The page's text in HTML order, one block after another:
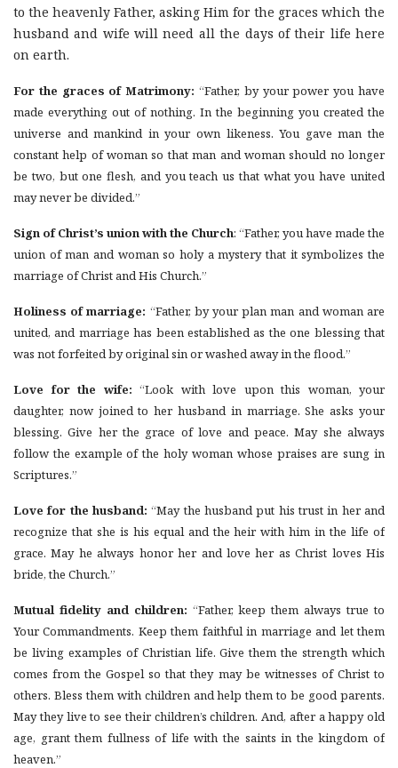
to the heavenly Father, asking Him for the graces which the
husband and wife will need all the days of their life here
on earth.
For the graces of Matrimony: “Father, by your power you have
made everything out of nothing. In the beginning you created the
universe and mankind in your own likeness. You gave man the
constant help of woman so that man and woman should no longer
be two, but one flesh, and you teach us that what you have united
may never be divided.”
Sign of Christ’s union with the Church: “Father, you have made the
union of man and woman so holy a mystery that it symbolizes the
marriage of Christ and His Church.”
Holiness of marriage: “Father, by your plan man and woman are
united, and marriage has been established as the one blessing that
was not forfeited by original sin or washed away in the flood.”
Love for the wife: “Look with love upon this woman, your
daughter, now joined to her husband in marriage. She asks your
blessing. Give her the grace of love and peace. May she always
follow the example of the holy woman whose praises are sung in
Scriptures.”
Love for the husband: “May the husband put his trust in her and
recognize that she is his equal and the heir with him in the life of
grace. May he always honor her and love her as Christ loves His
bride, the Church.”
Mutual fidelity and children: “Father, keep them always true to
Your Commandments. Keep them faithful in marriage and let them
be living examples of Christian life. Give them the strength which
comes from the Gospel so that they may be witnesses of Christ to
others. Bless them with children and help them to be good parents.
May they live to see their children’s children. And, after a happy old
age, grant them fullness of life with the saints in the kingdom of
heaven.”